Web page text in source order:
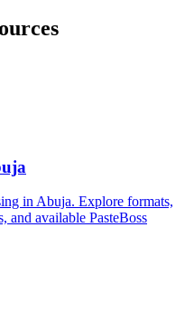
in Abuja. Explore formats,
and available PasteBoss